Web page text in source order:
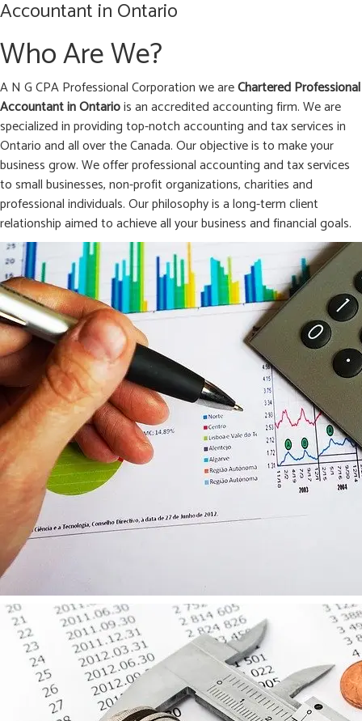
Accountant in Ontario
Who Are We?
A N G CPA Professional Corporation we areChartered Professional
Accountant inOntariois an accredited accounting firm. We are
specialized in providing top-notch accounting and tax services in
Ontario and all over the Canada. Our objective is to make your
business grow. We offer professional accounting and tax services
to small businesses, non-profit organizations, charities and
professional individuals. Our philosophy is a long-term client
relationship aimed to achieve all your business and financial goals.